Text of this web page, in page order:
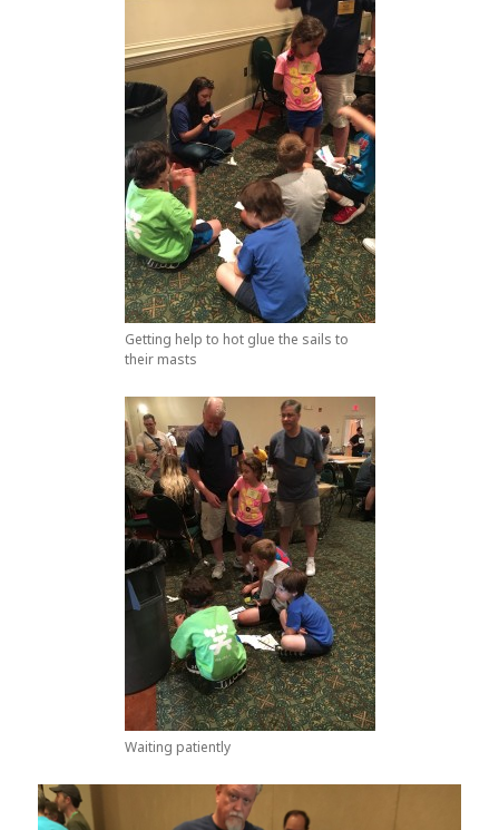
Getting help to hot glue the sails to
their masts
Waiting patiently